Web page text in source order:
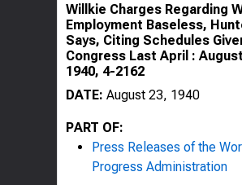
Willkie Charges Regarding
Employment Baseless,
Says, Citing Schedules
Congress Last April :
1940, 4-2162
DATE: August 23, 1940
PART OF:
Press Releases of the
Progress Administration